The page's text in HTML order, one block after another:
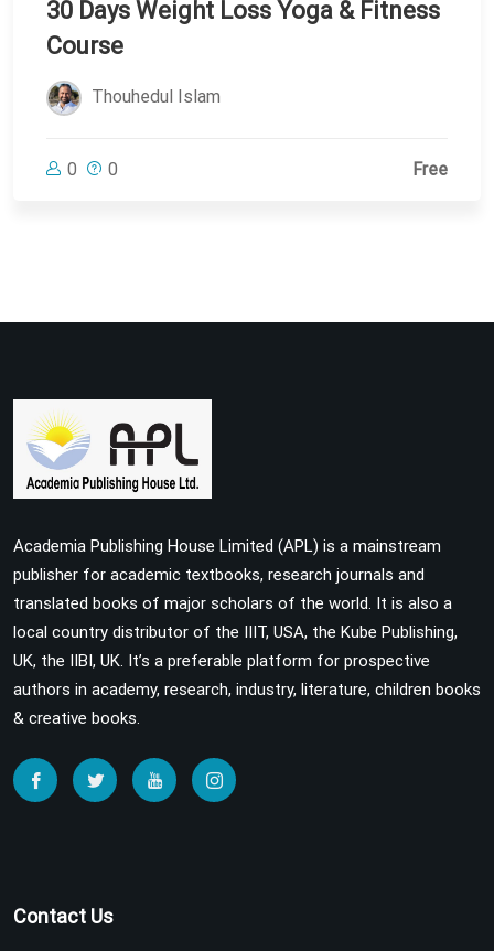
30 Days Weight Loss Yoga & Fitness
Course
Thouhedul Islam
0 0 Free
Academia Publishing House Limited (APL) is a mainstream
publisher for academic textbooks, research journals and
translated books of major scholars of the world. It is also a
local country distributor of the IIIT, USA, the Kube Publishing,
UK, the IIBI, UK. It’s a preferable platform for prospective
authors in academy, research, industry, literature, children books
& creative books.
Contact Us